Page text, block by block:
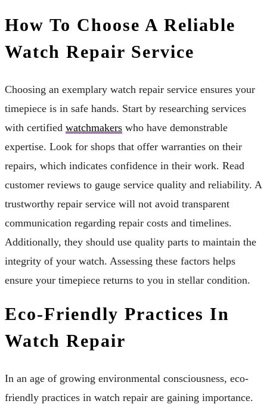
How To Choose A Reliable
Watch Repair Service
Choosing an exemplary watch repair service ensures your
timepiece is in safe hands. Start by researching services
with certified watchmakers who have demonstrable
expertise. Look for shops that offer warranties on their
repairs, which indicates confidence in their work. Read
customer reviews to gauge service quality and reliability. A
trustworthy repair service will not avoid transparent
communication regarding repair costs and timelines.
Additionally, they should use quality parts to maintain the
integrity of your watch. Assessing these factors helps
ensure your timepiece returns to you in stellar condition.
Eco-Friendly Practices In
Watch Repair
In an age of growing environmental consciousness, eco-
friendly practices in watch repair are gaining importance.